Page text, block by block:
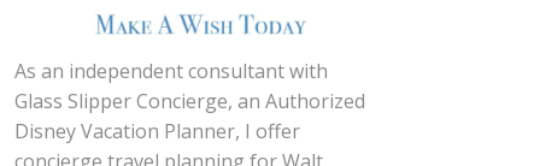
As an independent consultant with
Glass Slipper Concierge, an Authorized
Disney Vacation Planner, I offer